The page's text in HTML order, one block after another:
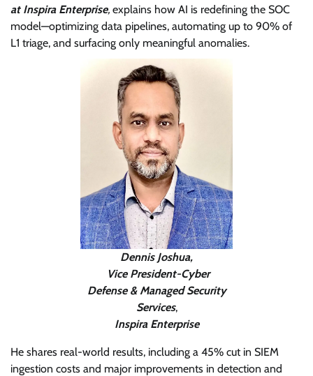
at Inspira Enterprise, explains how AI is redefining the SOC
model—optimizing data pipelines, automating up to 90% of
L1 triage, and surfacing only meaningful anomalies.
Dennis Joshua,
Vice President-Cyber
Defense & Managed Security
Services,
Inspira Enterprise
He shares real-world results, including a 45% cut in SIEM
ingestion costs and major improvements in detection and